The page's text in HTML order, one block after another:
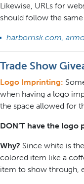
Likewise, URLs for
should follow the
harborrisk.com,
Trade Show
Logo Imprinting:
when having a logo
the space allowed for
DON’T have the
Why? Since white is
colored item like a
item to show through,